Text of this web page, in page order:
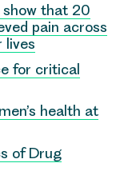
that 20
pain across
lives
for critical
health at
of Drug